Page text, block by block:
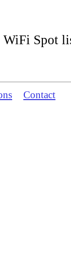
WiFi Spot
Contact